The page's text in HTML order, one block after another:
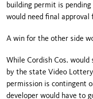
building permit is
would need final
A win for the other side
While Cordish Cos.
by the state Video
permission is contingent
developer would have to